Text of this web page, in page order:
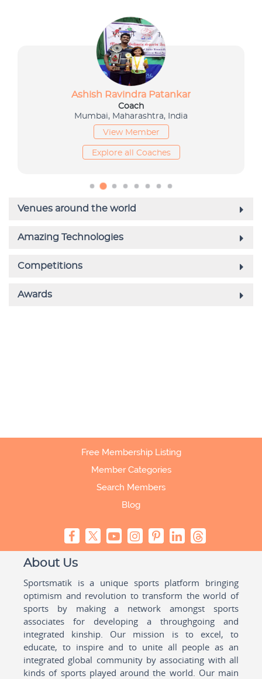
Free Membership Listing
Member Categories
Search Members
Blog
About Us
Sportsmatik is a unique sports platform bringing
optimism and revolution to transform the world of
sports by making a network amongst sports
associates for developing a throughgoing and
integrated kinship. Our mission is to excel, to
educate, to inspire and to unite all people as an
integrated global community by associating with all
kinds of sports played around the world. Our main